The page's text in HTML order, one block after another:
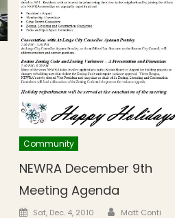
Community
NEWRA December 9th
Meeting Agenda
Posted on
Sat, Dec. 4, 2010 Author
Matt Conti